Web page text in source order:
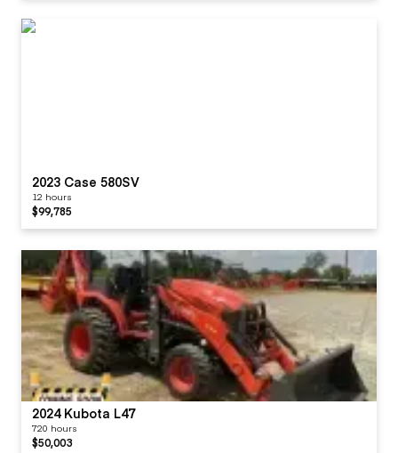
2023 Case 580SV
12 hours
$99,785
2024 Kubota L47
720 hours
$50,003